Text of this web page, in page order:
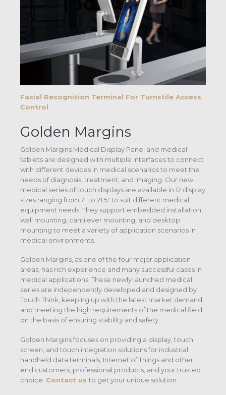
Facial Recognition Terminal For Turnstile Access
Control
Golden Margins
Golden Margins Medical Display Panel and medical
tablets are designed with multiple interfaces to connect
with different devices in medical scenarios to meet the
needs of diagnosis, treatment, and imaging. Our new
medical series of touch displays are available in 12 display
sizes ranging from 7″ to 21.5″ to suit different medical
equipment needs. They support embedded installation,
wall mounting, cantilever mounting, and desktop
mounting to meet a variety of application scenarios in
medical environments.
Golden Margins, as one of the four major application
areas, has rich experience and many successful cases in
medical applications. These newly launched medical
series are independently developed and designed by
Touch Think, keeping up with the latest market demand
and meeting the high requirements of the medical field
on the basis of ensuring stability and safety.
Golden Margins focuses on providing a display, touch
screen, and touch integration solutions for industrial
handheld data terminals, Internet of Things and other
end customers, professional products, and your trusted
choice. Contact us to get your unique solution.